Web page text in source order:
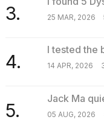
3. 25 MAR, 2026
4.
I tested the
14 APR, 2026
5.
Jack Ma
05 AUG, 2026